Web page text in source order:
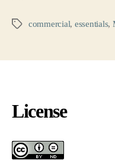
Tags commercial, essentials,
License